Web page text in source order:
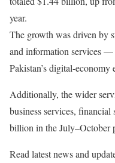
year.
The growth was driven by
and information services —
Pakistan’s digital-economy
Additionally, the wider
business services, financial
billion in the July–October
Read latest news and